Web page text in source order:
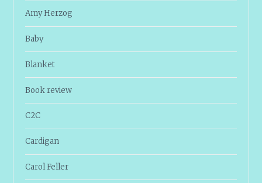
Amy Herzog
Baby
Blanket
Book review
C2C
Cardigan
Carol Feller